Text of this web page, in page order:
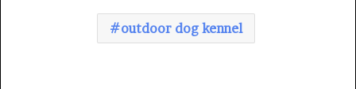
outdoor dog kennel